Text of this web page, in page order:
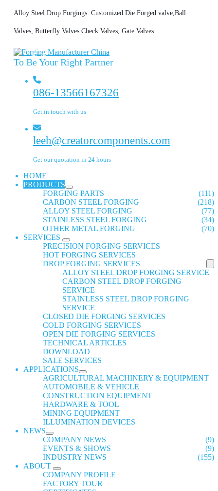
Alloy Steel Drop Forgings: Customized Die Forged valve,Ball
Valves, Butterfly Valves Check Valves, Gate Valves
To Be Your Right Partner
086-13566167326
Get in touch with us
leeh@creatorcomponents.com
Get our quotation in 24 hours
HOME
PRODUCTS
FORGING PARTS
(111)
CARBON STEEL FORGING
(218)
ALLOY STEEL FORGING
(77)
STAINLESS STEEL FORGING
(34)
OTHER METAL FORGING
(70)
SERVICES
PRECISION FORGING SERVICES
HOT FORGING SERVICES
DROP FORGING SERVICES
ALLOY STEEL DROP FORGING SERVICE
CARBON STEEL DROP FORGING
SERVICE
STAINLESS STEEL DROP FORGING
SERVICE
CLOSED DIE FORGING SERVICES
COLD FORGING SERVICES
OPEN DIE FORGING SERVICES
TECHNICAL ARTICLES
DOWNLOAD
SALE SERVICES
APPLICATIONS
AGRICULTURAL MACHINERY & EQUIPMENT
AUTOMOBILE & VEHICLE
CONSTRUCTION EQUIPMENT
HARDWARE & TOOL
MINING EQUIPMENT
ILLUMINATION DEVICES
NEWS
COMPANY NEWS
(9)
EVENTS & SHOWS
(9)
INDUSTRY NEWS
(155)
ABOUT
COMPANY PROFILE
FACTORY TOUR